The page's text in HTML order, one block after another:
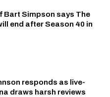
Bart Simpson says The
end after Season 40 in
responds as live-
draws harsh reviews